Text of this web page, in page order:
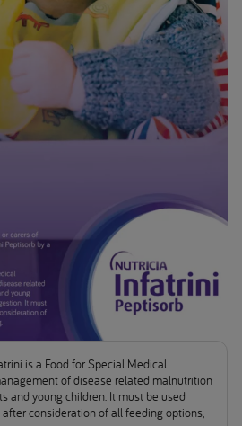
is a Food for Special Medical
of disease related malnutrition
and young children. It must be used
consideration of all feeding options,